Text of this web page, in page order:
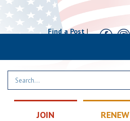
Find a Post|
JOIN RENEW